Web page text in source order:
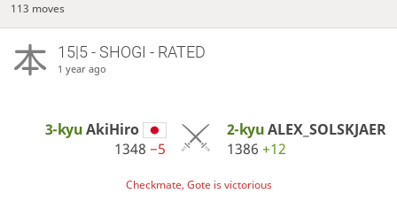
113 moves
15|5 - SHOGI - RATED
1 year ago
3-kyuAkiHiro
1348 −5
2-kyuALEX_SOLSKJAER
1386 +12
Checkmate, Gote is victorious